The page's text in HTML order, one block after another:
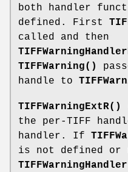
both handler
defined. First
called and then
TIFFWarning()
handle to
TIFFWarningExtR()
the per-TIFF
handler. If
is not defined or